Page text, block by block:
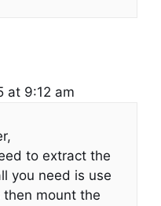
at 9:12 am
to extract the
you need is use
mount the